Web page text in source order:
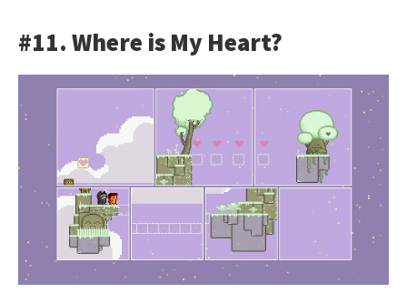
#11. Where is My Heart?